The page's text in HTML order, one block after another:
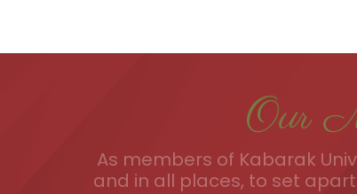
Our
As members of Kabarak
and in all places, to set apart